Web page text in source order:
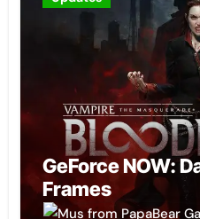
GeForce NOW:
Frames